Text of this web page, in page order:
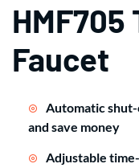
Faucet
Automatic
and save money
Adjustable